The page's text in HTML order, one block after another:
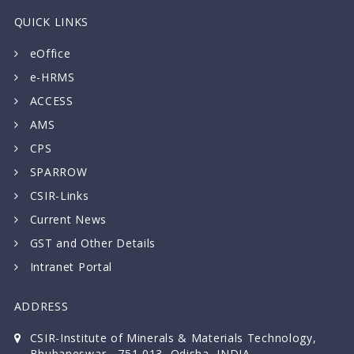
QUICK LINKS
eOffice
e-HRMS
ACCESS
AMS
CPS
SPARROW
CSIR-Links
Current News
GST and Other Details
Intranet Portal
ADDRESS
CSIR-Institute of Minerals & Materials Technology,